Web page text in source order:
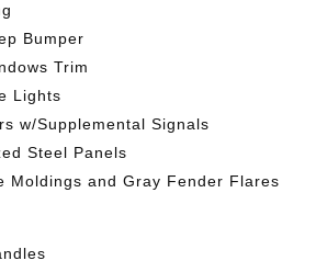
Bumper
Trim
Lights
w/Supplemental Signals
Steel Panels
Moldings and Gray Fender Flares